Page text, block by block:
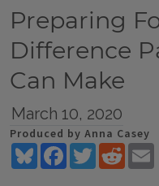
Preparing
Difference
Can Make
March 10, 2020
Produced by Anna Casey
BlueskyFacebookTwitterReddit